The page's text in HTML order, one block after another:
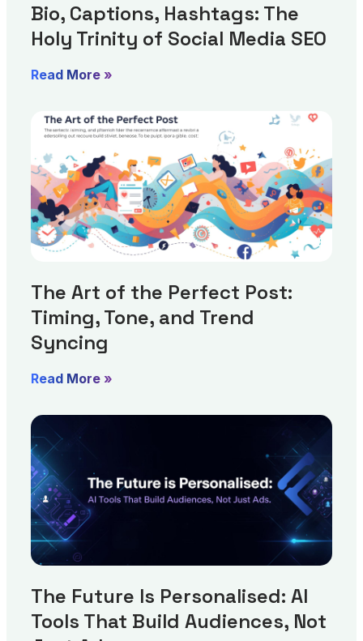
Bio, Captions, Hashtags: The
Holy Trinity of Social Media SEO
Read More »
The Art of the Perfect Post:
Timing, Tone, and Trend
Syncing
Read More »
The Future Is Personalised: AI
Tools That Build Audiences, Not